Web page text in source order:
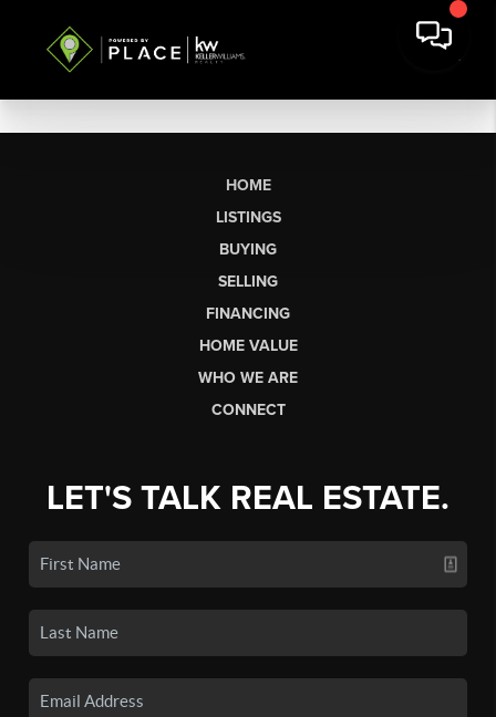
HOME
LISTINGS
BUYING
SELLING
FINANCING
HOME VALUE
WHO WE ARE
CONNECT
LET'S TALK REAL ESTATE.